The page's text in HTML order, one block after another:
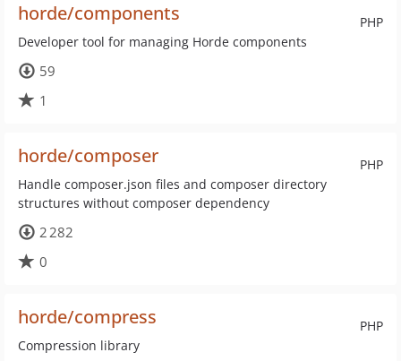
PHP
horde/components
Developer tool for managing Horde components
59
1
PHP
horde/composer
Handle composer.json files and composer directory
structures without composer dependency
2 282
0
PHP
horde/compress
Compression library